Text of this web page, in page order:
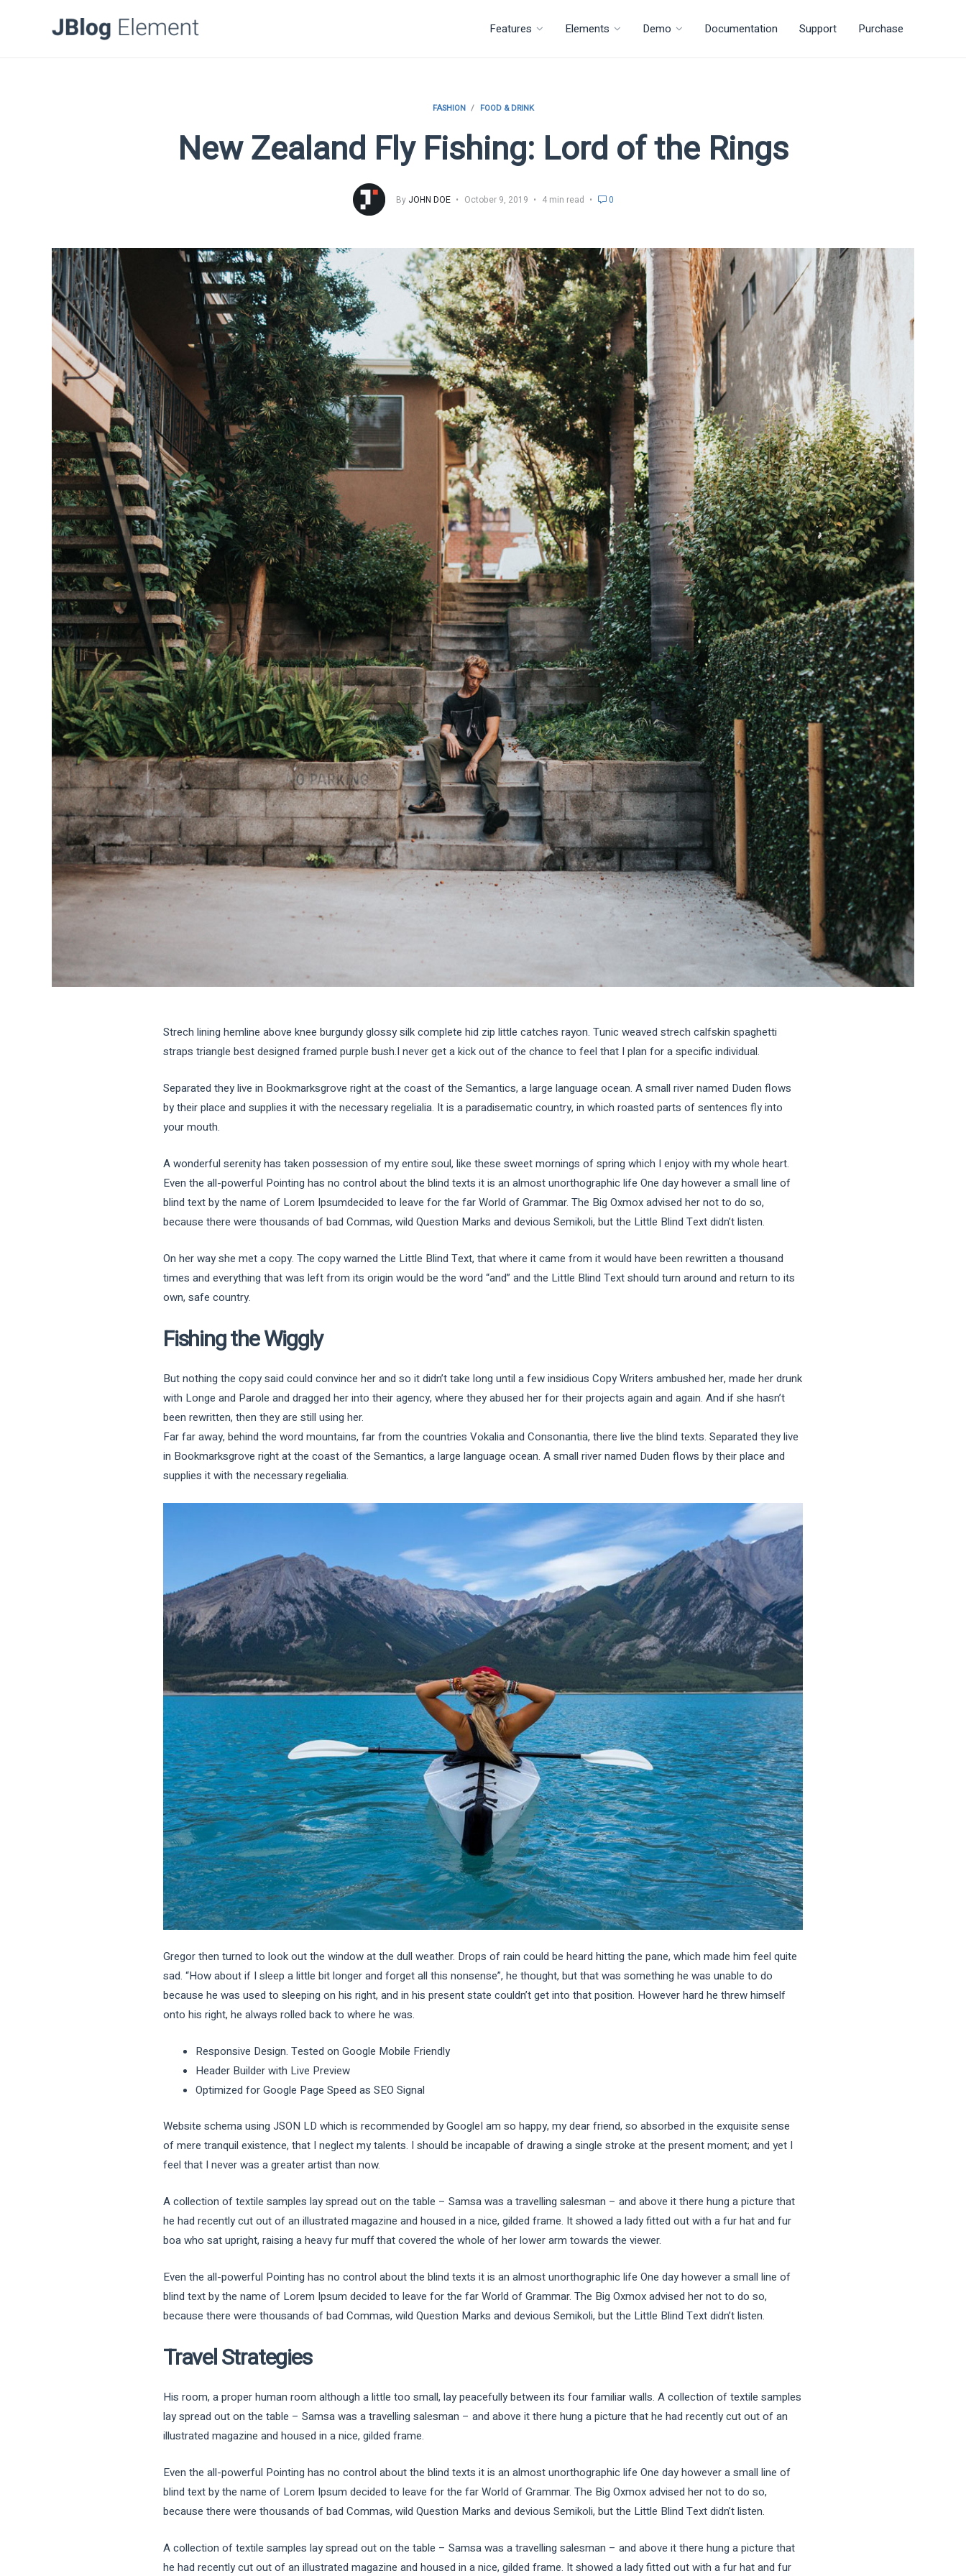
Features Elements Demo Documentation Support Purchase
FASHION FOOD & DRINK
New Zealand Fly Fishing: Lord of the Rings
By JOHN DOE October 9, 2019 4 min read 0
Strech lining hemline above knee burgundy glossy silk complete hid zip little catches rayon. Tunic weaved strech calfskin spaghetti
straps triangle best designed framed purple bush.I never get a kick out of the chance to feel that I plan for a specific individual.
Separated they live in Bookmarksgrove right at the coast of the Semantics, a large language ocean. A small river named Duden flows
by their place and supplies it with the necessary regelialia. It is a paradisematic country, in which roasted parts of sentences fly into
your mouth.
A wonderful serenity has taken possession of my entire soul, like these sweet mornings of spring which I enjoy with my whole heart.
Even the all-powerful Pointing has no control about the blind texts it is an almost unorthographic life One day however a small line of
blind text by the name of Lorem Ipsumdecided to leave for the far World of Grammar. The Big Oxmox advised her not to do so,
because there were thousands of bad Commas, wild Question Marks and devious Semikoli, but the Little Blind Text didn’t listen.
On her way she met a copy. The copy warned the Little Blind Text, that where it came from it would have been rewritten a thousand
times and everything that was left from its origin would be the word “and” and the Little Blind Text should turn around and return to its
own, safe country.
Fishing the Wiggly
But nothing the copy said could convince her and so it didn’t take long until a few insidious Copy Writers ambushed her, made her drunk
with Longe and Parole and dragged her into their agency, where they abused her for their projects again and again. And if she hasn’t
been rewritten, then they are still using her.
Far far away, behind the word mountains, far from the countries Vokalia and Consonantia, there live the blind texts. Separated they live
in Bookmarksgrove right at the coast of the Semantics, a large language ocean. A small river named Duden flows by their place and
supplies it with the necessary regelialia.
Gregor then turned to look out the window at the dull weather. Drops of rain could be heard hitting the pane, which made him feel quite
sad. “How about if I sleep a little bit longer and forget all this nonsense”, he thought, but that was something he was unable to do
because he was used to sleeping on his right, and in his present state couldn’t get into that position. However hard he threw himself
onto his right, he always rolled back to where he was.
Responsive Design. Tested on Google Mobile Friendly
Header Builder with Live Preview
Optimized for Google Page Speed as SEO Signal
Website schema using JSON LD which is recommended by GoogleI am so happy, my dear friend, so absorbed in the exquisite sense
of mere tranquil existence, that I neglect my talents. I should be incapable of drawing a single stroke at the present moment; and yet I
feel that I never was a greater artist than now.
A collection of textile samples lay spread out on the table – Samsa was a travelling salesman – and above it there hung a picture that
he had recently cut out of an illustrated magazine and housed in a nice, gilded frame. It showed a lady fitted out with a fur hat and fur
boa who sat upright, raising a heavy fur muff that covered the whole of her lower arm towards the viewer.
Even the all-powerful Pointing has no control about the blind texts it is an almost unorthographic life One day however a small line of
blind text by the name of Lorem Ipsum decided to leave for the far World of Grammar. The Big Oxmox advised her not to do so,
because there were thousands of bad Commas, wild Question Marks and devious Semikoli, but the Little Blind Text didn’t listen.
Travel Strategies
His room, a proper human room although a little too small, lay peacefully between its four familiar walls. A collection of textile samples
lay spread out on the table – Samsa was a travelling salesman – and above it there hung a picture that he had recently cut out of an
illustrated magazine and housed in a nice, gilded frame.
Even the all-powerful Pointing has no control about the blind texts it is an almost unorthographic life One day however a small line of
blind text by the name of Lorem Ipsum decided to leave for the far World of Grammar. The Big Oxmox advised her not to do so,
because there were thousands of bad Commas, wild Question Marks and devious Semikoli, but the Little Blind Text didn’t listen.
A collection of textile samples lay spread out on the table – Samsa was a travelling salesman – and above it there hung a picture that
he had recently cut out of an illustrated magazine and housed in a nice, gilded frame. It showed a lady fitted out with a fur hat and fur